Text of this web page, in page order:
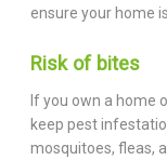
ensure your home
Risk of bites
If you own a home
keep pest
mosquitoes, fleas,